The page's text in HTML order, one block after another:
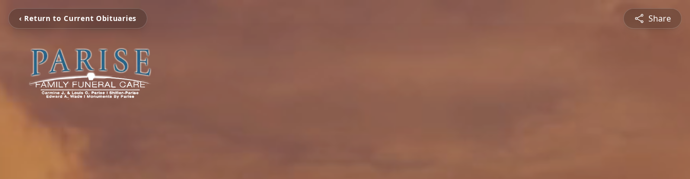
‹ Return to Current Obituaries Share